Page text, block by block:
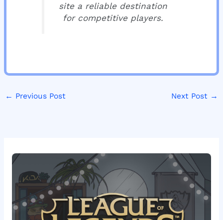
site a reliable destination
for competitive players.
← Previous Post Next Post →